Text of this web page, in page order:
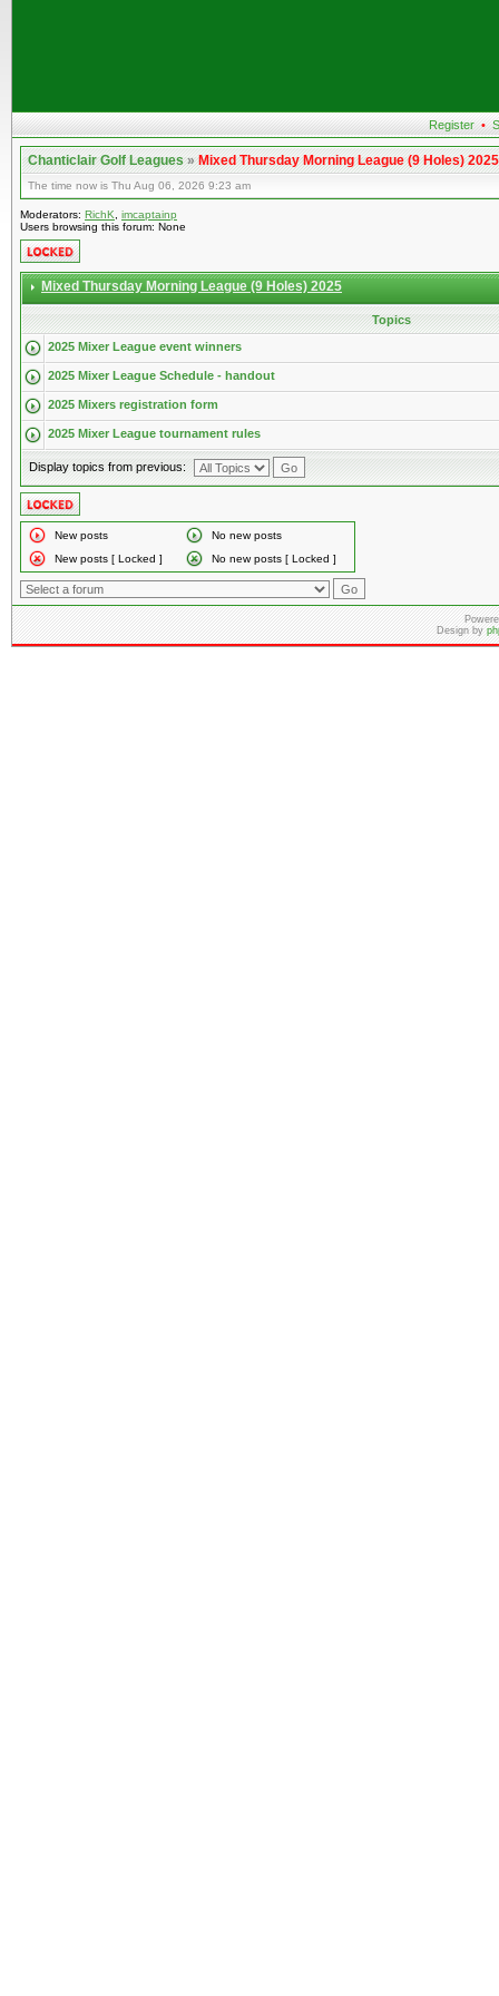
Register •
Chanticlair Golf Leagues»Mixed Thursday Morning League (9 Holes) 2025
The time now is Thu Aug 06, 2026 9:23 am
Moderators: RichK
imcaptainp
Users browsing this forum: None
Mixed Thursday Morning League (9 Holes) 2025
Topics
2025 Mixer League event winners
2025 Mixer League Schedule - handout
2025 Mixers registration form
2025 Mixer League tournament rules
Display topics from previous:
New posts
No new posts
New posts [ Locked ]
No new posts [ Locked ]
Design by